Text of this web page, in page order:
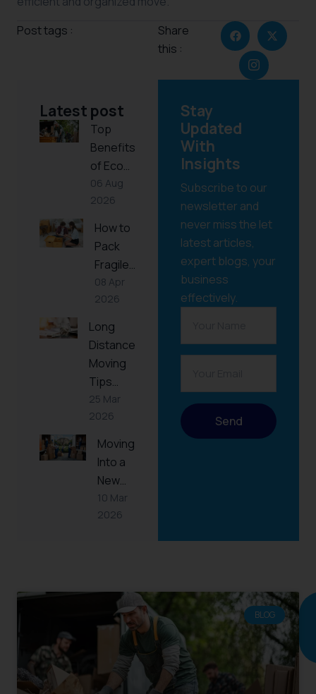
Post tags :
Share
this :
Latest post
Top
Benefits
of Eco…
06 Aug
2026
How to
Pack
Fragile…
08 Apr
2026
Long
Distance
Moving
Tips…
25 Mar
2026
Moving
Into a
New…
10 Mar
2026
Stay
Updated
With
Insights
Subscribe to our
newsletter and
never miss the let
latest articles,
expert blogs, your
business
effectively.
Send
RELATED
Continue
reading
BLOG